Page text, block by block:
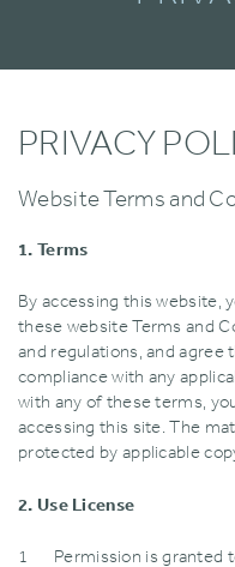
PRIVACY
Website Terms and
1. Terms
By accessing this website‚
these website Terms and
and regulations‚ and
compliance with any
with any of these terms‚
accessing this site. The
protected by applicable
2. Use License
Permission is granted